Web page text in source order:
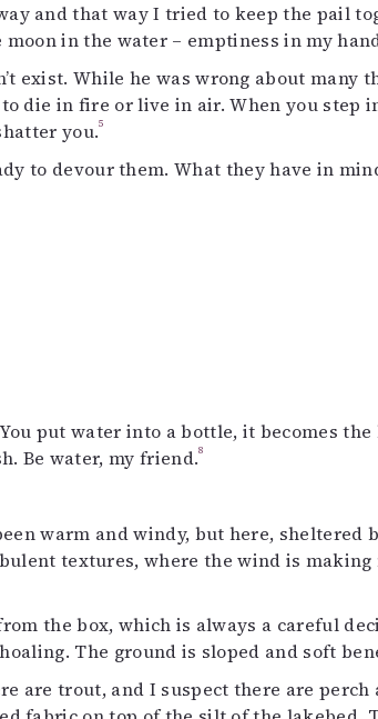
and that way I tried to keep the pail
in the water – emptiness in my
exist. While he was wrong about many
die in fire or live in air. When you step
you.5
to devour them. What they have in
put water into a bottle, it becomes
Be water, my friend.8
warm and windy, but here, sheltered
textures, where the wind is making
the box, which is always a careful
The ground is sloped and soft
are trout, and I suspect there are perch